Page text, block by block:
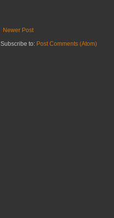
Newer Post
Subscribe to: Post Comments (Atom)